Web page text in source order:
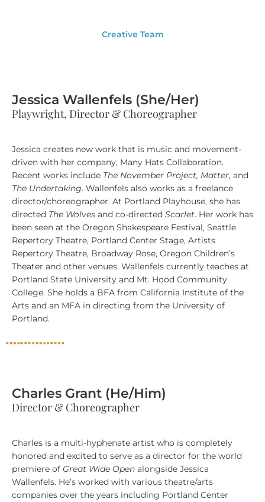
Creative Team
Jessica Wallenfels (She/Her)
Playwright, Director & Choreographer
Jessica creates new work that is music and movement-
driven with her company, Many Hats Collaboration.
Recent works include The November Project, Matter, and
The Undertaking. Wallenfels also works as a freelance
director/choreographer. At Portland Playhouse, she has
directed The Wolves and co-directed Scarlet. Her work has
been seen at the Oregon Shakespeare Festival, Seattle
Repertory Theatre, Portland Center Stage, Artists
Repertory Theatre, Broadway Rose, Oregon Children’s
Theater and other venues. Wallenfels currently teaches at
Portland State University and Mt. Hood Community
College. She holds a BFA from California Institute of the
Arts and an MFA in directing from the University of
Portland.
Charles Grant (He/Him)
Director & Choreographer
Charles is a multi-hyphenate artist who is completely
honored and excited to serve as a director for the world
premiere of Great Wide Open alongside Jessica
Wallenfels. He’s worked with various theatre/arts
companies over the years including Portland Center